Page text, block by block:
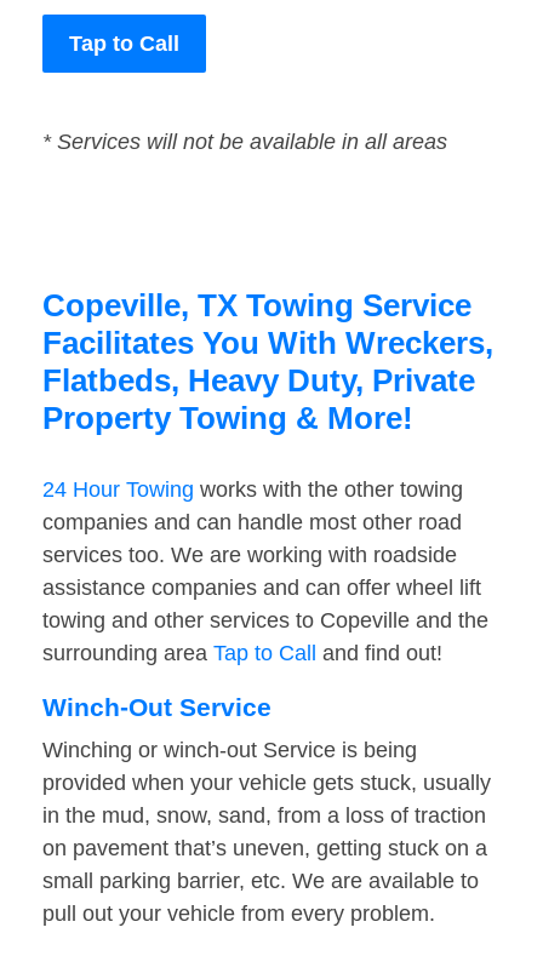
Tap to Call
* Services will not be available in all areas
Copeville, TX Towing Service
Facilitates You With Wreckers,
Flatbeds, Heavy Duty, Private
Property Towing & More!
24 Hour Towing works with the other towing
companies and can handle most other road
services too. We are working with roadside
assistance companies and can offer wheel lift
towing and other services to Copeville and the
surrounding area Tap to Call and find out!
Winch-Out Service
Winching or winch-out Service is being
provided when your vehicle gets stuck, usually
in the mud, snow, sand, from a loss of traction
on pavement that’s uneven, getting stuck on a
small parking barrier, etc. We are available to
pull out your vehicle from every problem.